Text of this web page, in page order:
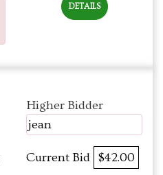
DETAILS
Higher Bidder
jean
Current Bid $42.00